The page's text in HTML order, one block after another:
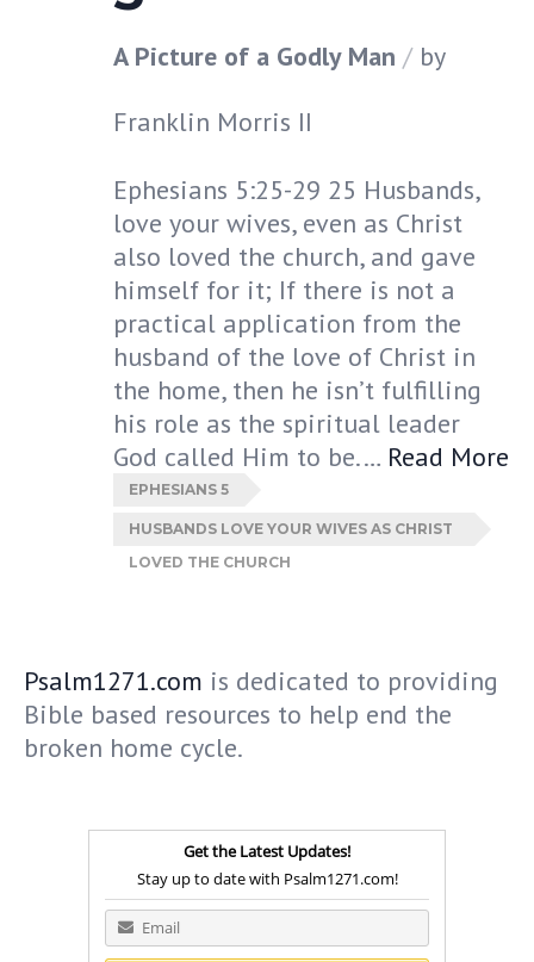
A Picture of a Godly Man
by
Franklin Morris II
Ephesians 5:25-29 25 Husbands,
love your wives, even as Christ
also loved the church, and gave
himself for it; If there is not a
practical application from the
husband of the love of Christ in
the home, then he isn’t fulfilling
his role as the spiritual leader
God called Him to be.… Read More
EPHESIANS 5
HUSBANDS LOVE YOUR WIVES AS CHRIST
LOVED THE CHURCH
Psalm1271.com is dedicated to providing
Bible based resources to help end the
broken home cycle.
Get the Latest Updates!
Stay up to date with Psalm1271.com!